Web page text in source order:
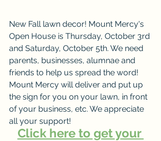
New Fall lawn decor! Mount Mercy's
Open House is Thursday, October 3rd
and Saturday, October 5th. We need
parents, businesses, alumnae and
friends to help us spread the word!
Mount Mercy will deliver and put up
the sign for you on your lawn, in front
of your business, etc. We appreciate
all your support!
Click here to get your